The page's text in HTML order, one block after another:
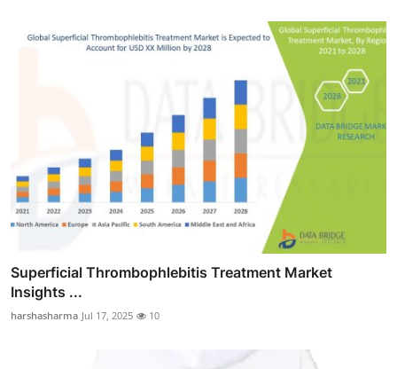
Superficial Thrombophlebitis Treatment Market
Insights ...
harshasharma Jul 17, 2025 10